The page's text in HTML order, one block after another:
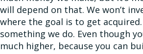
will depend on that. We won’t
where the goal is to get
something we do. Even though
much higher, because you can